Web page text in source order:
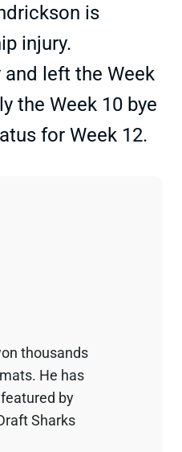
is
injury.
left the Week
the Week 10 bye
for Week 12.
thousands
He has
by
Sharks